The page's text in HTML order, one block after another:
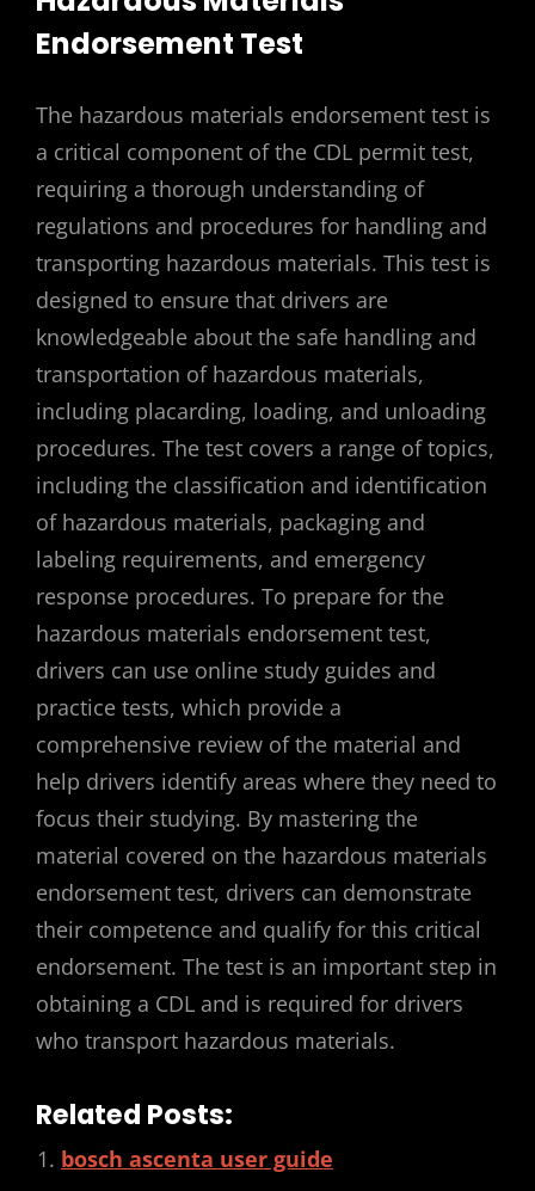
Endorsement Test
The hazardous materials endorsement test is
a critical component of the CDL permit test,
requiring a thorough understanding of
regulations and procedures for handling and
transporting hazardous materials. This test is
designed to ensure that drivers are
knowledgeable about the safe handling and
transportation of hazardous materials,
including placarding, loading, and unloading
procedures. The test covers a range of topics,
including the classification and identification
of hazardous materials, packaging and
labeling requirements, and emergency
response procedures. To prepare for the
hazardous materials endorsement test,
drivers can use online study guides and
practice tests, which provide a
comprehensive review of the material and
help drivers identify areas where they need to
focus their studying. By mastering the
material covered on the hazardous materials
endorsement test, drivers can demonstrate
their competence and qualify for this critical
endorsement. The test is an important step in
obtaining a CDL and is required for drivers
who transport hazardous materials.
Related Posts:
bosch ascenta user guide